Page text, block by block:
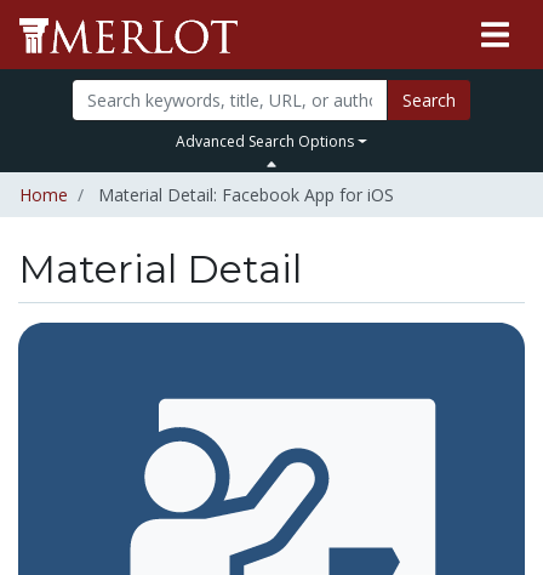
Search
Advanced Search Options
Home Material Detail: Facebook App for iOS
Material Detail